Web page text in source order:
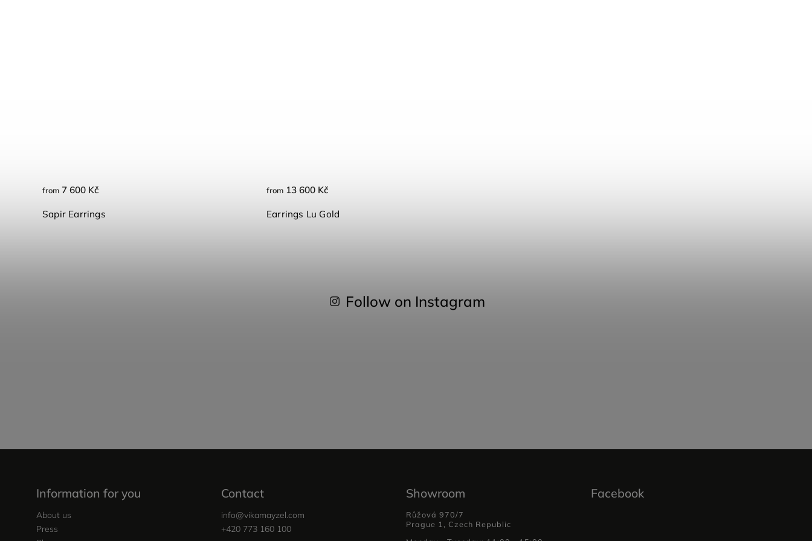
Sapir Earrings
from 7 600 Kč
Earrings Lu Gold
from 13 600 Kč
Follow on Instagram
Information for you
About us
Press
Contact
info@vikamayzel.com
+420 773 160 100
Showroom
Růžová 970/7
Prague 1, Czech Republic
Facebook